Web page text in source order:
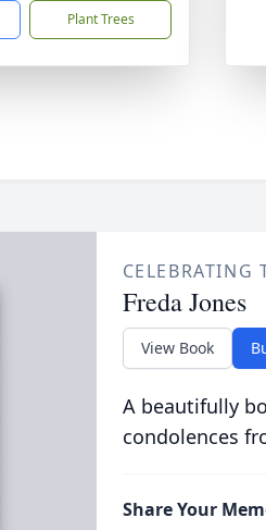
Plant Trees
CELEBRATING
Freda Jones
View Book
A beautifully
condolences
Share Your